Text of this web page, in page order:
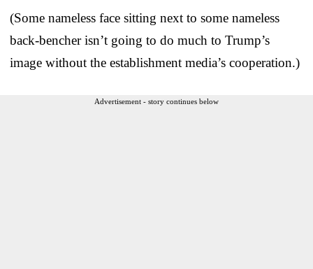
(Some nameless face sitting next to some nameless
back-bencher isn’t going to do much to Trump’s
image without the establishment media’s cooperation.)
Advertisement - story continues below